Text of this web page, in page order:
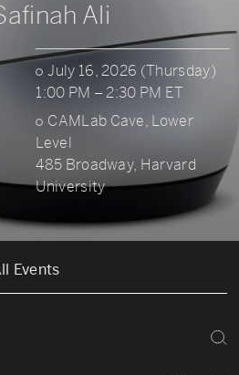
Ali
July 16, 2026 (Thursday)
1:00 PM – 2:30 PM ET
CAMLab Cave, Lower
Level
485 Broadway, Harvard
University
Events